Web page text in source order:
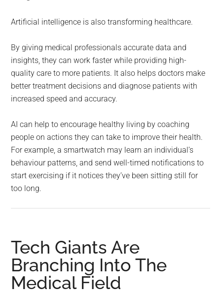
Artificial intelligence is also transforming healthcare.
By giving medical professionals accurate data and
insights, they can work faster while providing high-
quality care to more patients. It also helps doctors make
better treatment decisions and diagnose patients with
increased speed and accuracy.
AI can help to encourage healthy living by coaching
people on actions they can take to improve their health.
For example, a smartwatch may learn an individual’s
behaviour patterns, and send well-timed notifications to
start exercising if it notices they’ve been sitting still for
too long.
Tech Giants Are
Branching Into The
Medical Field